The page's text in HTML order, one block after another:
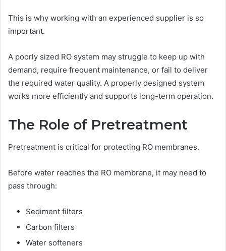
This is why working with an experienced supplier is so
important.
A poorly sized RO system may struggle to keep up with
demand, require frequent maintenance, or fail to deliver
the required water quality. A properly designed system
works more efficiently and supports long-term operation.
The Role of Pretreatment
Pretreatment is critical for protecting RO membranes.
Before water reaches the RO membrane, it may need to
pass through:
Sediment filters
Carbon filters
Water softeners